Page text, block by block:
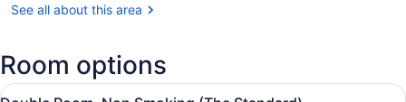
on
Golf
Course
See all about this area
Room options
View
A neatly arranged bedroom with